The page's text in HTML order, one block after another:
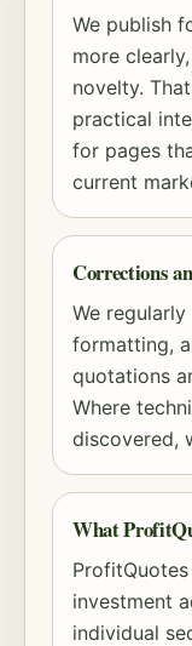
We publish
more
novelty.
practical
for pages
current
Corrections
We
formatting,
quotations
Where
discovered,
What
investment
individual